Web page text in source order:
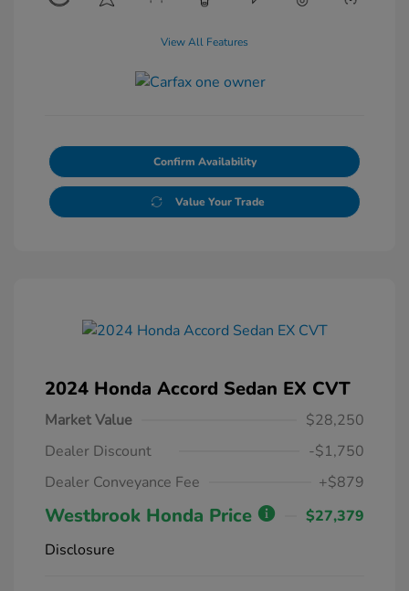
View All Features
Confirm Availability
Value Your Trade
2024 Honda Accord Sedan EX CVT
Market Value
$28,250
Dealer Discount
-$1,750
Dealer Conveyance Fee
+$879
Westbrook Honda Price
$27,379
Disclosure